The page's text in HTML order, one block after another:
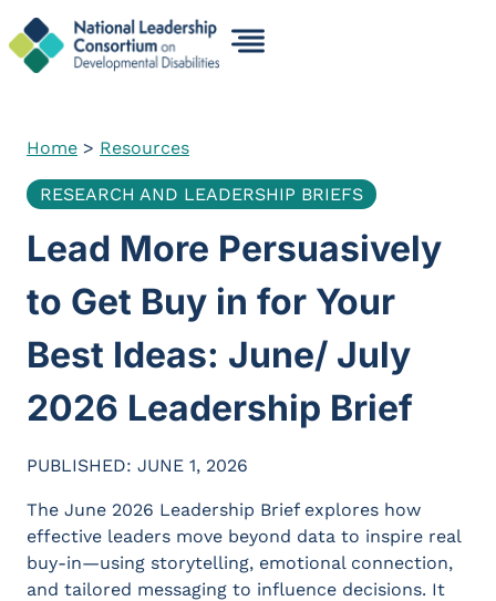
to
content
Home > Resources
RESEARCH AND LEADERSHIP BRIEFS
Lead More Persuasively
to Get Buy in for Your
Best Ideas: June/ July
2026 Leadership Brief
PUBLISHED: JUNE 1, 2026
The June 2026 Leadership Brief explores how
effective leaders move beyond data to inspire real
buy-in—using storytelling, emotional connection,
and tailored messaging to influence decisions. It